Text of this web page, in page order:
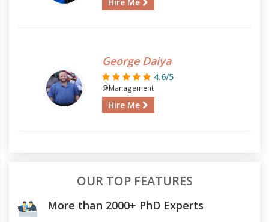
George Daiya
4.6/5
@Management
Hire Me
OUR TOP FEATURES
More than 2000+ PhD Experts